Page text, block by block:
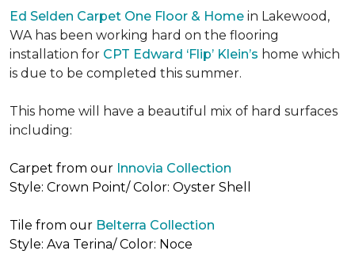
Ed Selden Carpet One Floor & Home in Lakewood,
WA has been working hard on the flooring
installation for CPT Edward ‘Flip’ Klein’s home which
is due to be completed this summer.
This home will have a beautiful mix of hard surfaces
including:
Carpet from our Innovia Collection
Style: Crown Point/ Color: Oyster Shell
Tile from our Belterra Collection
Style: Ava Terina/ Color: Noce